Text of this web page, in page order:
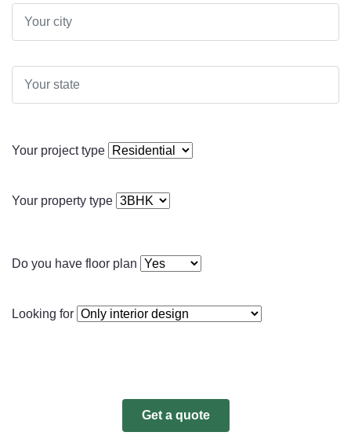
Your project type
Your property type
Do you have floor plan
Looking for
Get a quote